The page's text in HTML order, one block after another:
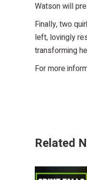
Watson will
Finally, two
left, lovingly
transforming
For more
Related